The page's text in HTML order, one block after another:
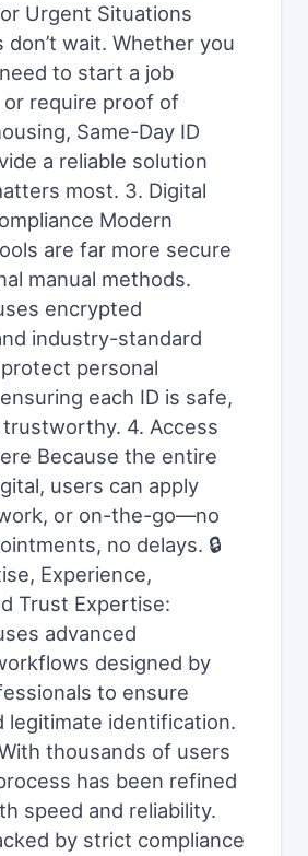
Urgent Situations
don’t wait. Whether you
to start a job
or require proof of
Same-Day ID
a reliable solution
most. 3. Digital
Modern
are far more secure
manual methods.
encrypted
industry-standard
personal
each ID is safe,
4. Access
Because the entire
users can apply
or on-the-go—no
no delays. 🔒
Experience,
Trust Expertise:
advanced
designed by
to ensure
legitimate identification.
thousands of users
has been refined
speed and reliability.
by strict compliance